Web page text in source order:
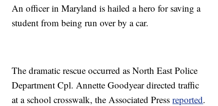
An officer in Maryland is hailed a hero for saving a
student from being run over by a car.
The dramatic rescue occurred as North East Police
Department Cpl. Annette Goodyear directed traffic
at a school crosswalk, the Associated Pressreported.